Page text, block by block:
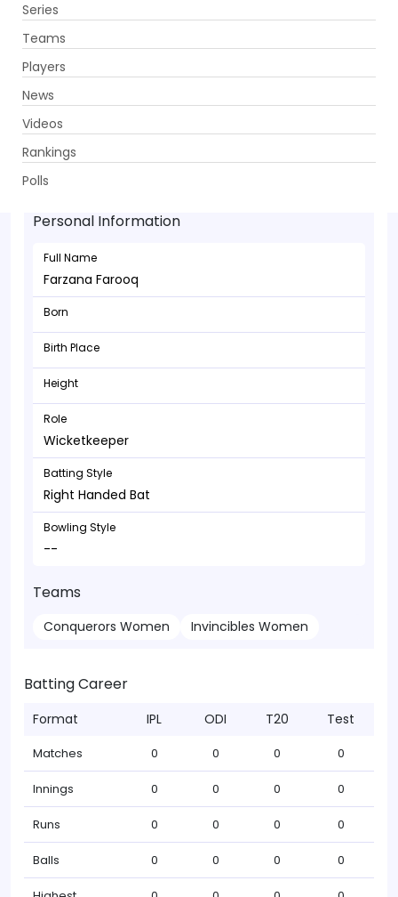
Series
Teams
Players
News
Videos
Rankings
Polls
Farzana Farooq - Wicketkeeper
Personal Information
Full Name
Farzana Farooq
Born
Birth Place
Height
Role
Wicketkeeper
Batting Style
Right Handed Bat
Bowling Style
--
Teams
Conquerors Women Invincibles Women
Batting Career
Format IPL ODI T20 Test
Matches 0 0 0 0
Innings 0 0 0 0
Runs 0 0 0 0
Balls 0 0 0 0